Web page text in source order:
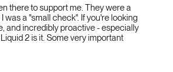
there to support me. They were a
was a "small check". If you're looking
and incredibly proactive - especially
2 is it. Some very important